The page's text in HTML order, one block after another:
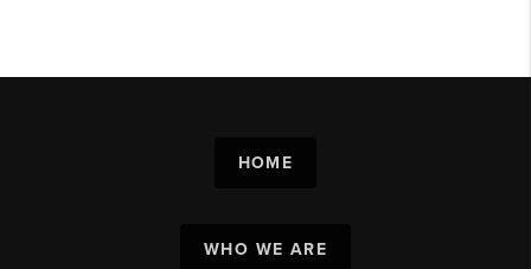
HOME
WHO WE ARE